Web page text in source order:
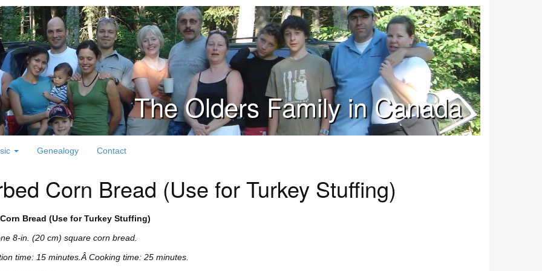
The Olders Family in Canada
Genealogy Contact
Corn Bread (Use for Turkey Stuffing)
Bread (Use for Turkey Stuffing)
8-in. (20 cm) square corn bread.
time: 15 minutes.Â Cooking time: 25 minutes.